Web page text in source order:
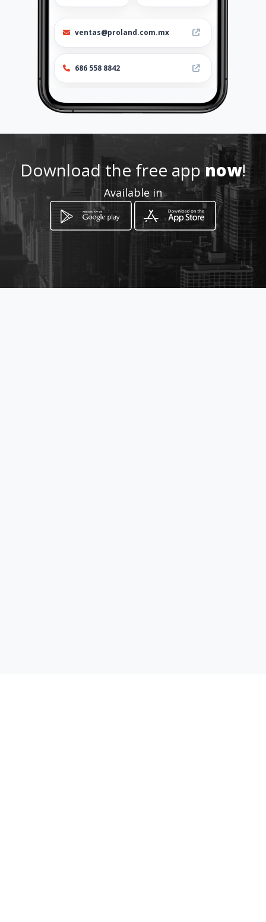
ventas@proland.com.mx
686 558 8842
http://ttp://www.amarillasint
ernet.com/prosanpiventadet
-
How to get
Download the free appnow!
Available in